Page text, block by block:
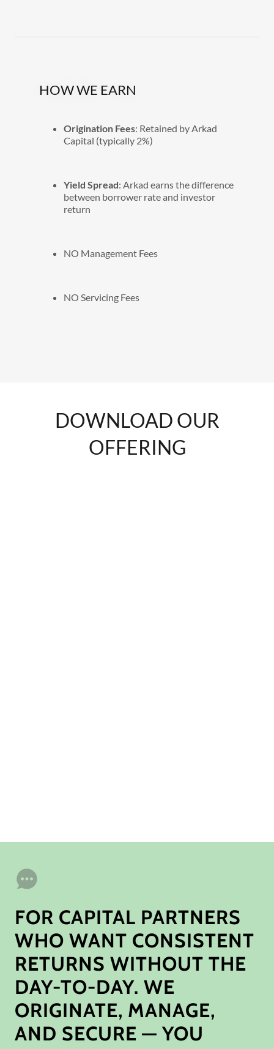
HOW WE EARN
Origination Fees: Retained by Arkad
Capital (typically 2%)
Yield Spread: Arkad earns the difference
between borrower rate and investor
return
NO Management Fees
NO Servicing Fees
DOWNLOAD OUR
OFFERING
FOR CAPITAL PARTNERS
WHO WANT CONSISTENT
RETURNS WITHOUT THE
DAY-TO-DAY. WE
ORIGINATE, MANAGE,
AND SECURE — YOU